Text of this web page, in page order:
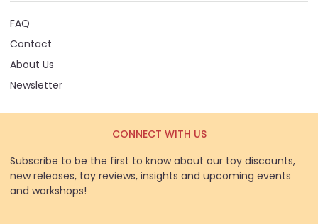
FAQ
Contact
About Us
Newsletter
CONNECT WITH US
Subscribe to be the first to know about our toy discounts,
new releases, toy reviews, insights and upcoming events
and workshops!